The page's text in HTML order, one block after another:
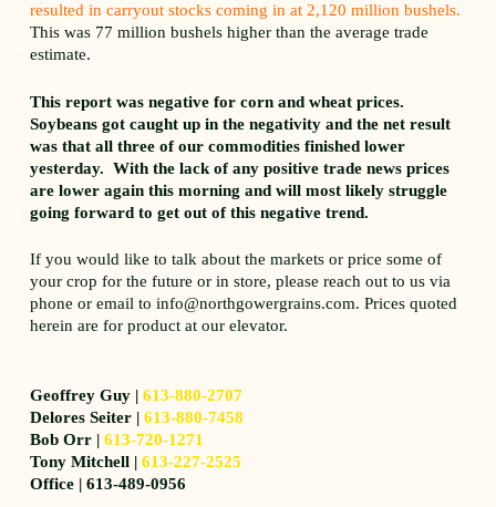
resulted in carryout stocks coming in at 2,120 million bushels.
This was 77 million bushels higher than the average trade
estimate.
This report was negative for corn and wheat prices.
Soybeans got caught up in the negativity and the net result
was that all three of our commodities finished lower
yesterday. With the lack of any positive trade news prices
are lower again this morning and will most likely struggle
going forward to get out of this negative trend.
If you would like to talk about the markets or price some of
your crop for the future or in store, please reach out to us via
phone or email to info@northgowergrains.com. Prices quoted
herein are for product at our elevator.
Geoffrey Guy |613-880-2707
Delores Seiter |613-880-7458
Bob Orr |613-720-1271
Tony Mitchell |613-227-2525
Office | 613-489-0956